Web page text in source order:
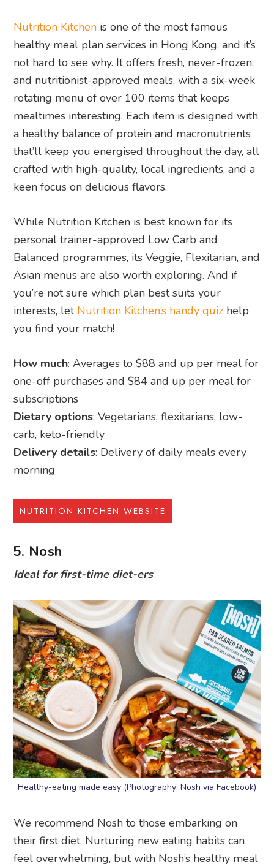
Nutrition Kitchen is one of the most famous
healthy meal plan services in Hong Kong, and it’s
not hard to see why. It offers fresh, never-frozen,
and nutritionist-approved meals, with a six-week
rotating menu of over 100 items that keeps
mealtimes interesting. Each item is designed with
a healthy balance of protein and macronutrients
that’ll keep you energised throughout the day, all
crafted with high-quality, local ingredients, and a
keen focus on delicious flavors.
While Nutrition Kitchen is best known for its
personal trainer-approved Low Carb and
Balanced programmes, its Veggie, Flexitarian, and
Asian menus are also worth exploring. And if
you’re not sure which plan best suits your
interests, let Nutrition Kitchen’s handy quiz help
you find your match!
How much: Averages to $88 and up per meal for
one-off purchases and $84 and up per meal for
subscriptions
Dietary options: Vegetarians, flexitarians, low-
carb, keto-friendly
Delivery details: Delivery of daily meals every
morning
NUTRITION KITCHEN WEBSITE
5. Nosh
Ideal for first-time diet-ers
Healthy-eating made easy (Photography: Nosh via Facebook)
We recommend Nosh to those embarking on
their first diet. Nurturing new eating habits can
feel overwhelming, but with Nosh’s healthy meal